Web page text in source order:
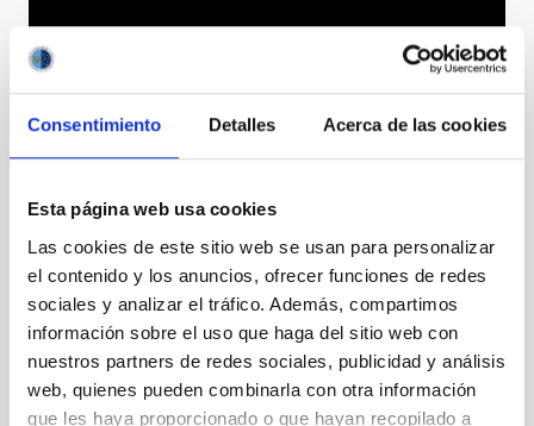
Consentimiento Detalles Acerca de las cookies
Esta página web usa cookies
Las cookies de este sitio web se usan para personalizar
el contenido y los anuncios, ofrecer funciones de redes
sociales y analizar el tráfico. Además, compartimos
información sobre el uso que haga del sitio web con
nuestros partners de redes sociales, publicidad y análisis
web, quienes pueden combinarla con otra información
que les haya proporcionado o que hayan recopilado a